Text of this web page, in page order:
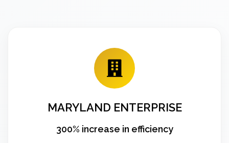
MARYLAND ENTERPRISE
300% increase in efficiency